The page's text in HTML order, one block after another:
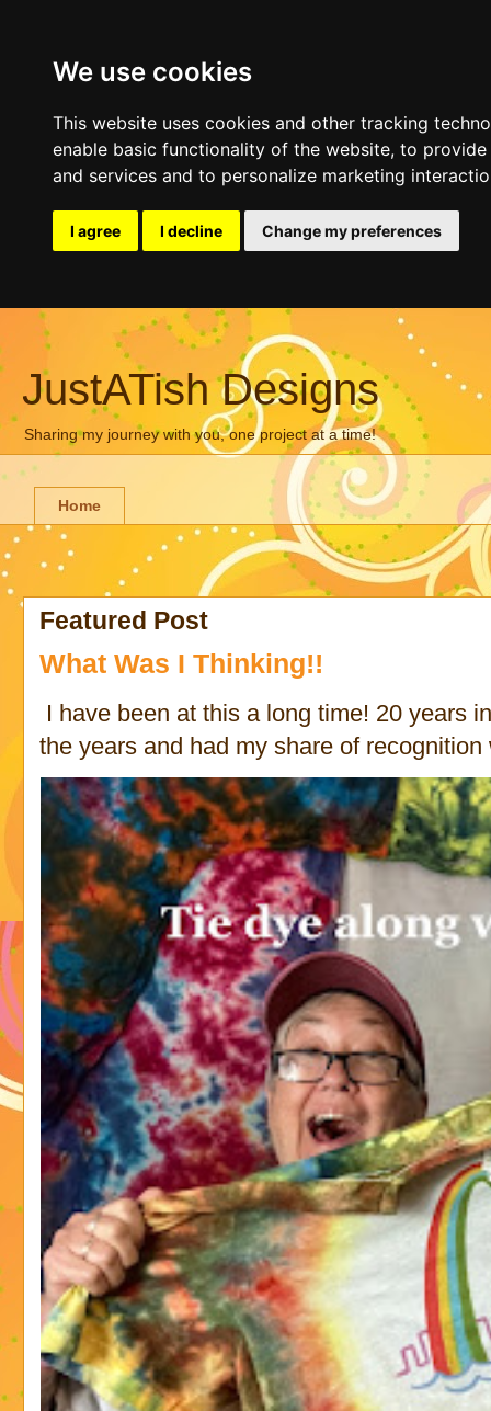
We use cookies
This website uses cookies and other tracking
enable basic functionality of the website, to provide
and services and to personalize marketing
I agree I decline Change my preferences
JustATish Designs
Sharing my journey with you, one project at a time!
Home
Featured Post
What Was I Thinking!!
I have been at this a long time! 20 years
the years and had my share of